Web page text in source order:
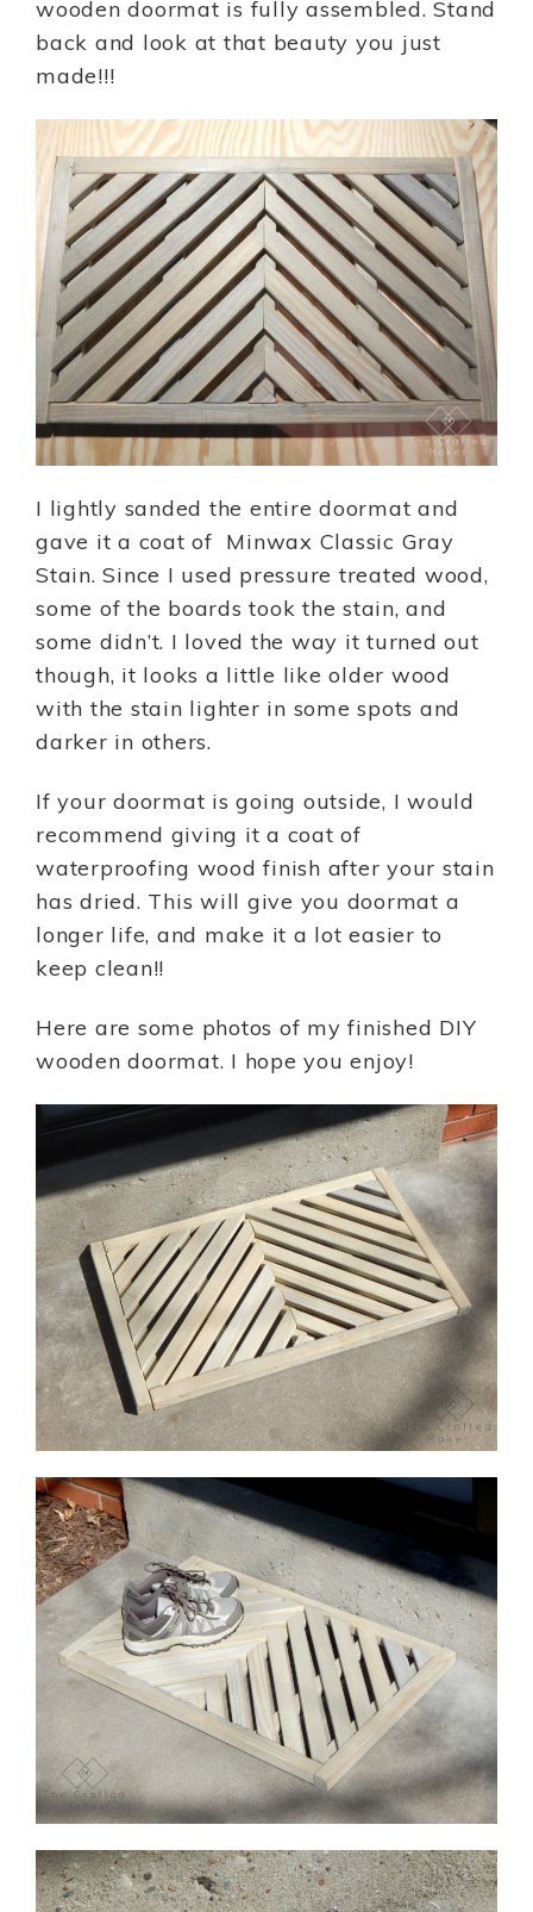
wooden doormat is fully assembled. Stand
back and look at that beauty you just
made!!!
I lightly sanded the entire doormat and
gave it a coat of Minwax Classic Gray
Stain. Since I used pressure treated wood,
some of the boards took the stain, and
some didn’t. I loved the way it turned out
though, it looks a little like older wood
with the stain lighter in some spots and
darker in others.
If your doormat is going outside, I would
recommend giving it a coat of
waterproofing wood finish after your stain
has dried. This will give you doormat a
longer life, and make it a lot easier to
keep clean!!
Here are some photos of my finished DIY
wooden doormat. I hope you enjoy!